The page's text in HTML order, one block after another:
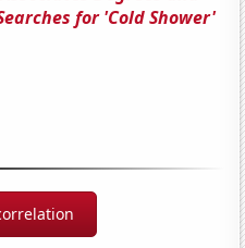
for 'Cold Shower'